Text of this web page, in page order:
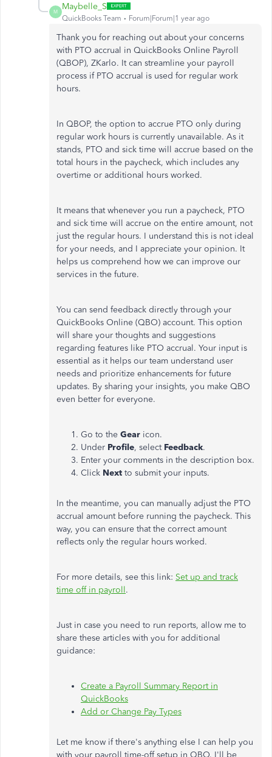
M
Maybelle_S
QuickBooks Team Forum|Forum|1 year ago
Thank you for reaching out about your concerns
with PTO accrual in QuickBooks Online Payroll
(QBOP), ZKarlo. It can streamline your payroll
process if PTO accrual is used for regular work
hours.
In QBOP, the option to accrue PTO only during
regular work hours is currently unavailable. As it
stands, PTO and sick time will accrue based on the
total hours in the paycheck, which includes any
overtime or additional hours worked.
It means that whenever you run a paycheck, PTO
and sick time will accrue on the entire amount, not
just the regular hours. I understand this is not ideal
for your needs, and I appreciate your opinion. It
helps us comprehend how we can improve our
services in the future.
You can send feedback directly through your
QuickBooks Online (QBO) account. This option
will share your thoughts and suggestions
regarding features like PTO accrual. Your input is
essential as it helps our team understand user
needs and prioritize enhancements for future
updates. By sharing your insights, you make QBO
even better for everyone.
Go to the Gear icon.
Under Profile, select Feedback.
Enter your comments in the description box.
Click Next to submit your inputs.
In the meantime, you can manually adjust the PTO
accrual amount before running the paycheck. This
way, you can ensure that the correct amount
reflects only the regular hours worked.
For more details, see this link: Set up and track
time off in payroll.
Just in case you need to run reports, allow me to
share these articles with you for additional
guidance:
Create a Payroll Summary Report in
QuickBooks
Add or Change Pay Types
Let me know if there's anything else I can help you
with your payroll time-off setup in QBO. I'll be